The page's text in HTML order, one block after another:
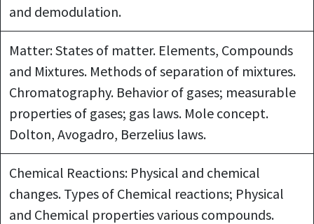
and demodulation.
Matter: States of matter. Elements, Compounds
and Mixtures. Methods of separation of mixtures.
Chromatography. Behavior of gases; measurable
properties of gases; gas laws. Mole concept.
Dolton, Avogadro, Berzelius laws.
Chemical Reactions: Physical and chemical
changes. Types of Chemical reactions; Physical
and Chemical properties various compounds.